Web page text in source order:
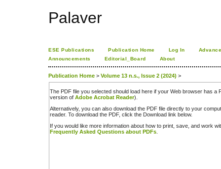
Palaver
ESE Publications Publication Home Log In
Announcements
Editorial_Board About
Publication Home > Volume 13 n.s., Issue 2 (2024) >
The PDF file you selected should load here if your Web browser has a
version of Adobe Acrobat Reader).
Alternatively, you can also download the PDF file directly to your
reader. To download the PDF, click the Download link below.
If you would like more information about how to print, save, and work
Frequently Asked Questions about PDFs